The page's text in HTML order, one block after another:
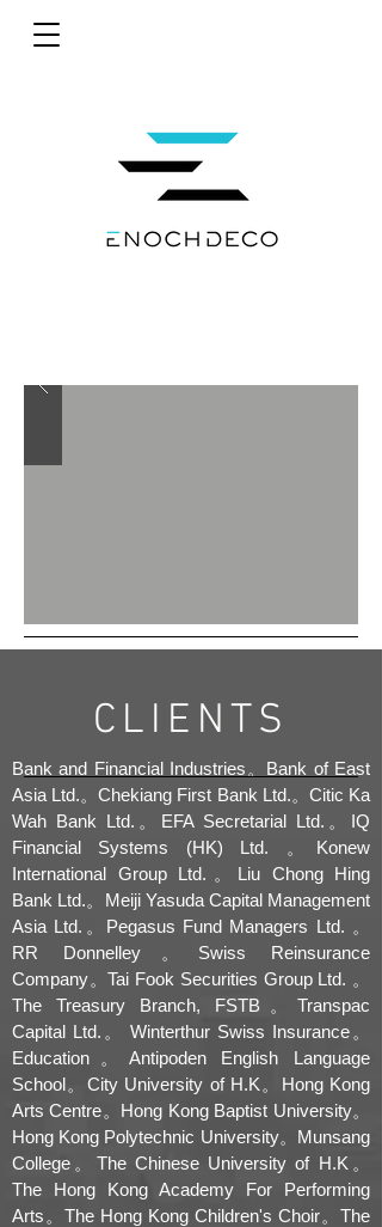
CLIENTS
Bank and Financial Industries。Bank of East
Asia Ltd.。Chekiang First Bank Ltd.。Citic Ka
Wah Bank Ltd.。EFA Secretarial Ltd.。IQ
Financial Systems (HK) Ltd. 。Konew
International Group Ltd.。Liu Chong Hing
Bank Ltd.。Meiji Yasuda Capital Management
Asia Ltd.。Pegasus Fund Managers Ltd. 。
RR Donnelley。Swiss Reinsurance
Company。Tai Fook Securities Group Ltd. 。
The Treasury Branch, FSTB。Transpac
Capital Ltd.。 Winterthur Swiss Insurance。
Education。Antipoden English Language
School。City University of H.K。Hong Kong
Arts Centre。Hong Kong Baptist University。
Hong Kong Polytechnic University。Munsang
College。The Chinese University of H.K。
The Hong Kong Academy For Performing
Arts。The Hong Kong Children's Choir。The